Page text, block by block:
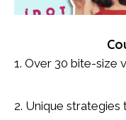
1. Over 30 bite-size
2. Unique